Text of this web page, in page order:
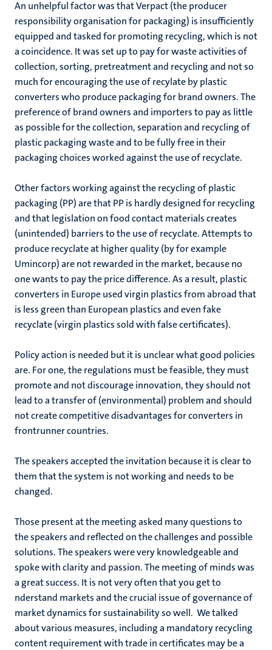
An unhelpful factor was that Verpact (the producer
responsibility organisation for packaging) is insufficiently
equipped and tasked for promoting recycling, which is not
a coincidence. It was set up to pay for waste activities of
collection, sorting, pretreatment and recycling and not so
much for encouraging the use of recylate by plastic
converters who produce packaging for brand owners. The
preference of brand owners and importers to pay as little
as possible for the collection, separation and recycling of
plastic packaging waste and to be fully free in their
packaging choices worked against the use of recyclate.
Other factors working against the recycling of plastic
packaging (PP) are that PP is hardly designed for recycling
and thatlegislation on food contact materials creates
(unintended) barriers to the use of recyclate. Attempts to
produce recyclate at higher quality (by for example
Umincorp) are not rewarded in the market, because no
one wants to pay the price difference. As a result, plastic
converters in Europe used virgin plastics from abroad that
is less green than European plastics and even fake
recyclate (virgin plastics sold with false certificates).
Policy action is needed but it is unclear what good policies
are. For one, the regulations must be feasible, they must
promote and not discourage innovation, they should not
lead to a transfer of (environmental) problem and should
not create competitive disadvantages for converters in
frontrunner countries.
The speakers accepted the invitation because it is clear to
them that the system is not working and needs to be
changed.
Those present at the meeting asked many questions to
the speakers and reflected on the challenges and possible
solutions. The speakers were very knowledgeable and
spoke with clarity and passion. The meeting of minds was
a great success. It is not very often that you get to
nderstand markets and the crucial issue of governance of
market dynamics for sustainability so well. We talked
about various measures, including a mandatory recycling
content requirement with trade in certificates may be a